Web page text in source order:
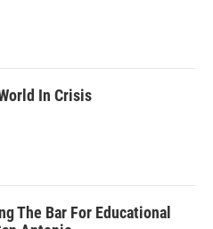
In Crisis
The Bar For Educational